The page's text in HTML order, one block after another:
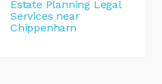
Estate Planning Legal
Services near
Chippenham